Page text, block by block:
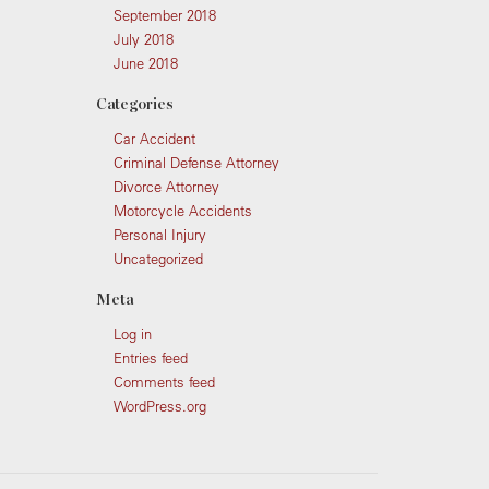
September 2018
July 2018
June 2018
Categories
Car Accident
Criminal Defense Attorney
Divorce Attorney
Motorcycle Accidents
Personal Injury
Uncategorized
Meta
Log in
Entries feed
Comments feed
WordPress.org